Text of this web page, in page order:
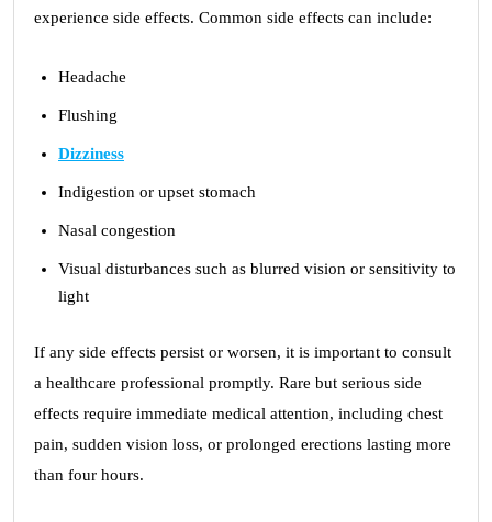
experience side effects. Common side effects can include:
Headache
Flushing
Dizziness
Indigestion or upset stomach
Nasal congestion
Visual disturbances such as blurred vision or sensitivity to
light
If any side effects persist or worsen, it is important to consult
a healthcare professional promptly. Rare but serious side
effects require immediate medical attention, including chest
pain, sudden vision loss, or prolonged erections lasting more
than four hours.